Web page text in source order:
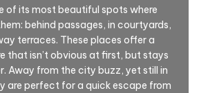
of its most beautiful spots where
behind passages, in courtyards,
terraces. These places offer a
that isn’t obvious at first, but stays
Away from the city buzz, yet still in
are perfect for a quick escape from